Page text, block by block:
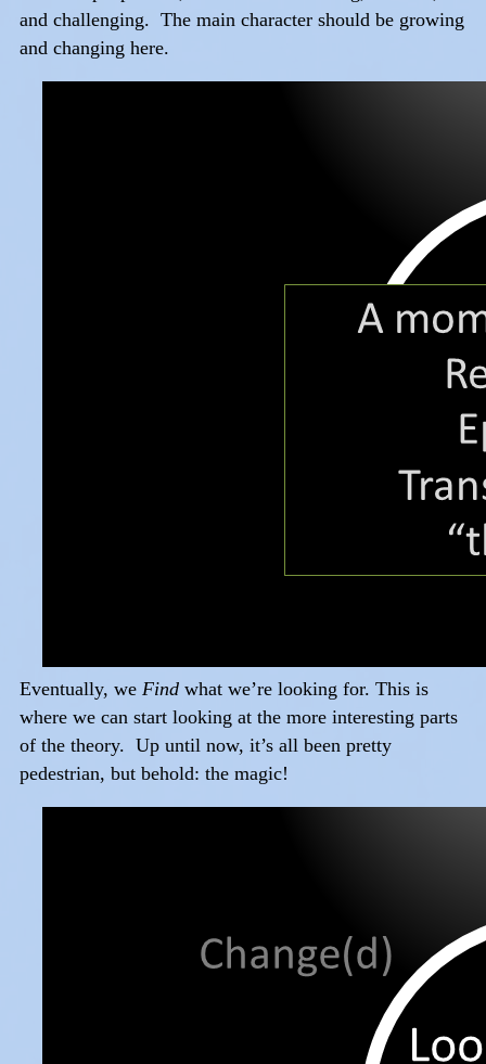
and challenging. The main character should be growing
and changing here.
Eventually, we Find what we’re looking for. This is
where we can start looking at the more interesting parts
of the theory. Up until now, it’s all been pretty
pedestrian, but behold: the magic!